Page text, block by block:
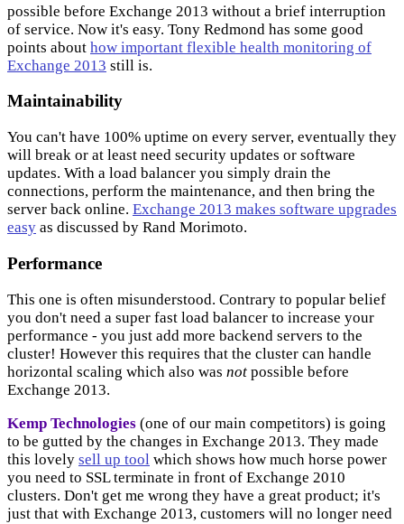
possible before Exchange 2013 without a brief interruption
of service. Now it's easy. Tony Redmond has some good
points about how important flexible health monitoring of
Exchange 2013 still is.
Maintainability
You can't have 100% uptime on every server, eventually they
will break or at least need security updates or software
updates. With a load balancer you simply drain the
connections, perform the maintenance, and then bring the
server back online. Exchange 2013 makes software upgrades
easy as discussed by Rand Morimoto.
Performance
This one is often misunderstood. Contrary to popular belief
you don't need a super fast load balancer to increase your
performance - you just add more backend servers to the
cluster! However this requires that the cluster can handle
horizontal scaling which also was not possible before
Exchange 2013.
Kemp Technologies (one of our main competitors) is going
to be gutted by the changes in Exchange 2013. They made
this lovely sell up tool which shows how much horse power
you need to SSL terminate in front of Exchange 2010
clusters. Don't get me wrong they have a great product; it's
just that with Exchange 2013, customers will no longer need